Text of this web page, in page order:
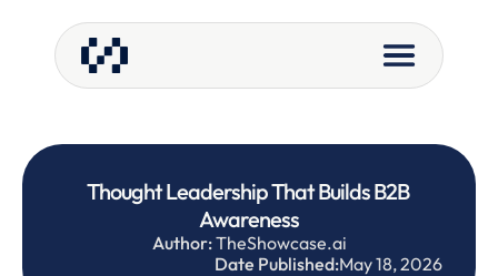
Thought Leadership That Builds B2B
Awareness
Author: TheShowcase.ai
Date Published:May 18, 2026